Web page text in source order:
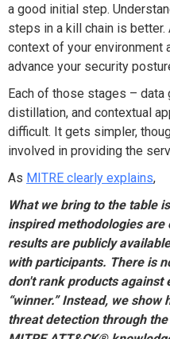
a good initial step.
steps in a kill chain is
context of your environment
advance your security
Each of those stages – data
distillation, and contextual
difficult. It gets simpler,
involved in providing the
As MITRE clearly explains,
What we bring to the table
inspired methodologies
results are publicly
with participants. There is
don't rank products against
“winner.” Instead, we
threat detection through